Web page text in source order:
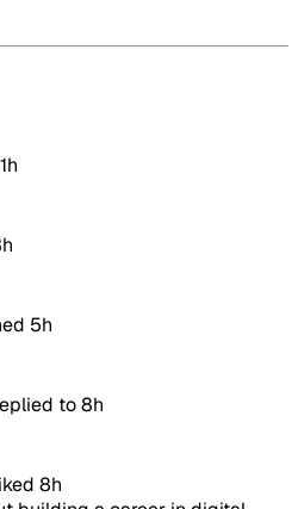
1h
5h
to8h
8h